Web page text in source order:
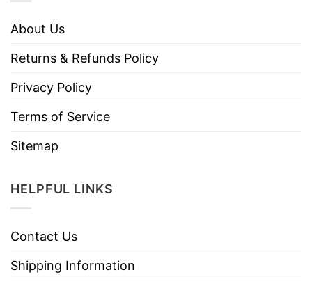
About Us
Returns & Refunds Policy
Privacy Policy
Terms of Service
Sitemap
HELPFUL LINKS
Contact Us
Shipping Information